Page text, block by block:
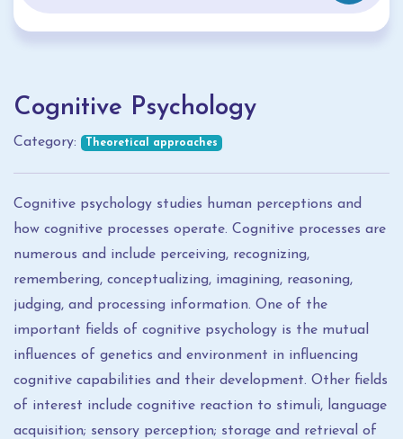
Cognitive Psychology
Category: Theoretical approaches
Cognitive psychology studies human perceptions and
how cognitive processes operate. Cognitive processes are
numerous and include perceiving, recognizing,
remembering, conceptualizing, imagining, reasoning,
judging, and processing information. One of the
important fields of cognitive psychology is the mutual
influences of genetics and environment in influencing
cognitive capabilities and their development. Other fields
of interest include cognitive reaction to stimuli, language
acquisition; sensory perception; storage and retrieval of